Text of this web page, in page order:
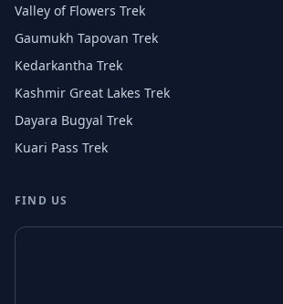
Valley of Flowers Trek
Gaumukh Tapovan Trek
Kedarkantha Trek
Kashmir Great Lakes Trek
Dayara Bugyal Trek
Kuari Pass Trek
FIND US